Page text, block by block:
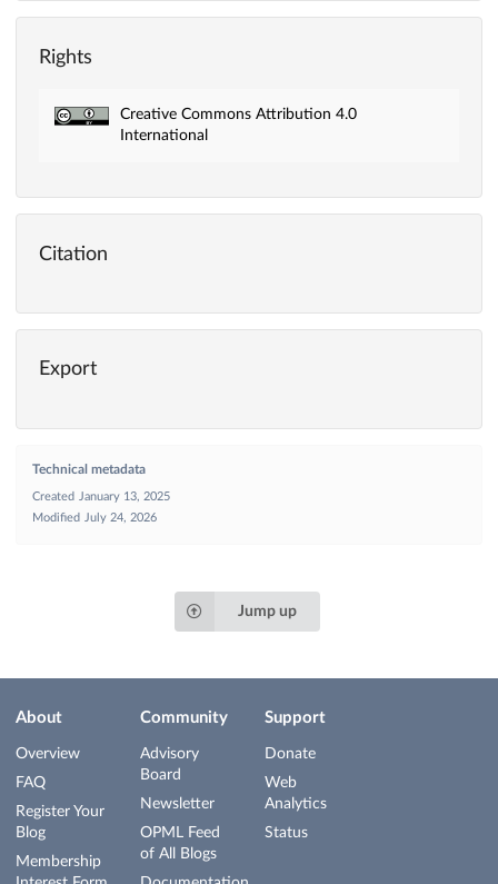
Rights
Creative Commons Attribution 4.0
International
Citation
Export
Technical metadata
Created January 13, 2025
Modified July 24, 2026
Jump up
About
Overview
FAQ
Register Your
Blog
Membership
Community
Advisory
Board
Newsletter
OPML Feed
of All Blogs
Support
Donate
Web
Analytics
Status